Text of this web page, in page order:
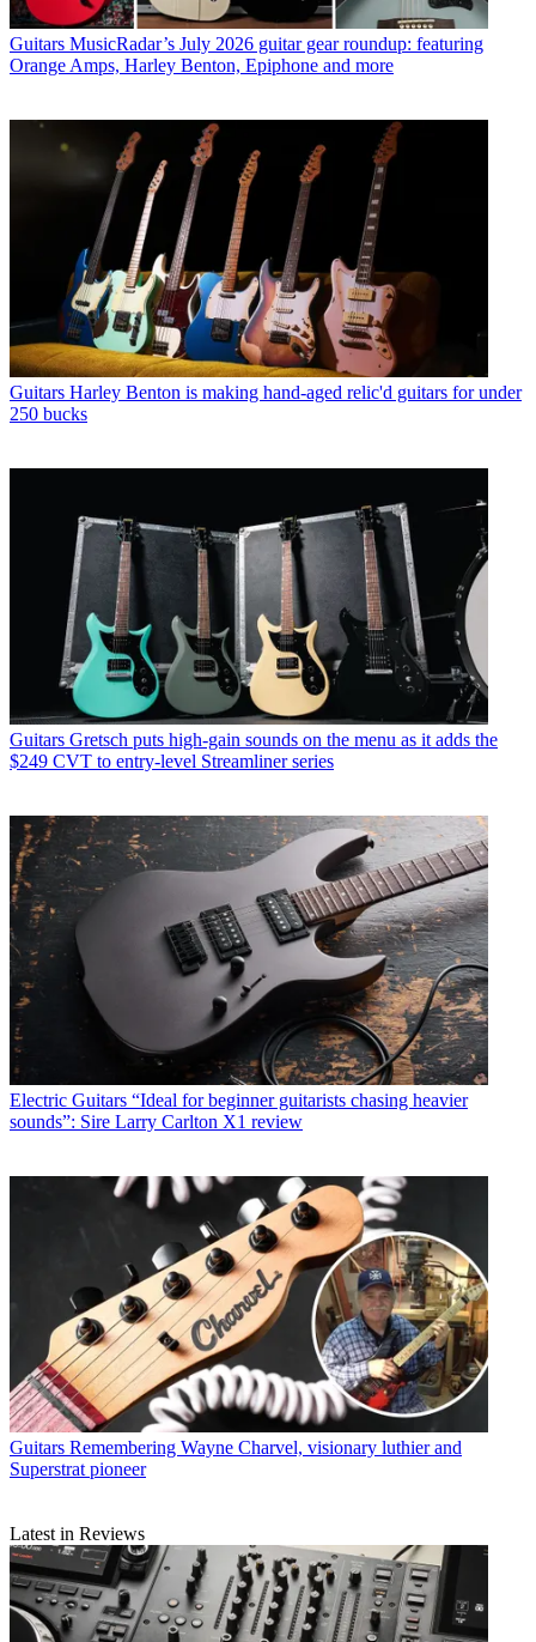
Guitars MusicRadar’s July 2026 guitar gear roundup: featuring
Orange Amps, Harley Benton, Epiphone and more
Guitars Harley Benton is making hand-aged relic'd guitars for under
250 bucks
Guitars Gretsch puts high-gain sounds on the menu as it adds the
$249 CVT to entry-level Streamliner series
Electric Guitars “Ideal for beginner guitarists chasing heavier
sounds”: Sire Larry Carlton X1 review
Guitars Remembering Wayne Charvel, visionary luthier and
Superstrat pioneer
Latest in Reviews